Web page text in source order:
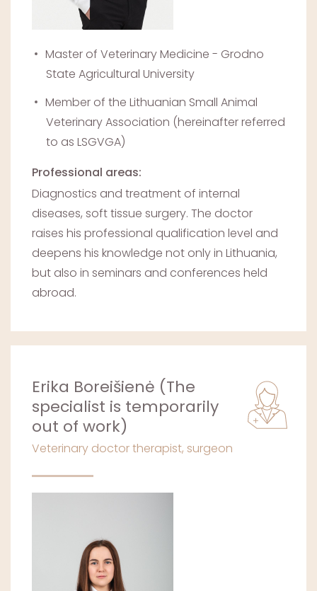
Master of Veterinary Medicine - Grodno
State Agricultural University
Member of the Lithuanian Small Animal
Veterinary Association (hereinafter referred
to as LSGVGA)
Professional areas:
Diagnostics and treatment of internal
diseases, soft tissue surgery. The doctor
raises his professional qualification level and
deepens his knowledge not only in Lithuania,
but also in seminars and conferences held
abroad.
Erika Boreišienė (The
specialist is temporarily
out of work)
Veterinary doctor therapist, surgeon